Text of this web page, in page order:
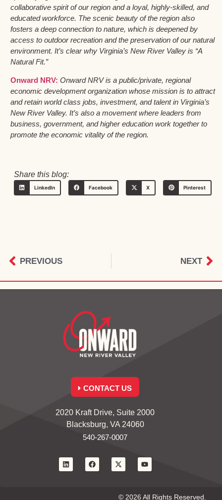
collaborative spirit of our region and a loyal, highly-skilled, and
educated workforce. The scenic beauty of the region also
fosters a deep connection to nature, which is deepened by
access to outdoor recreation and the preservation of our natural
environment. It’s clear why Virginia’s New River Valley is “A
Natural Fit.”
Onward NRV: Onward NRV is a public/private, regional
economic development organization whose mission is to attract
and retain world class jobs, investment, and talent in Virginia’s
New River Valley. It’s also a movement where leaders from
business, government, and higher education work together to
promote the economic vitality of the region.
Share this blog:
LinkedIn Facebook X Pinterest
PREVIOUS NEXT
CONTACT US
2020 Kraft Drive, Suite 2000
Blacksburg, VA 24060
540-267-0007
© 2026 All Rights Reserved.